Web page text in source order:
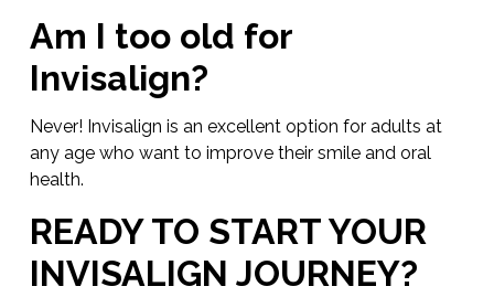
Am I too old for
Invisalign?
Never! Invisalign is an excellent option for adults at
any age who want to improve their smile and oral
health.
READY TO START YOUR
INVISALIGN JOURNEY?